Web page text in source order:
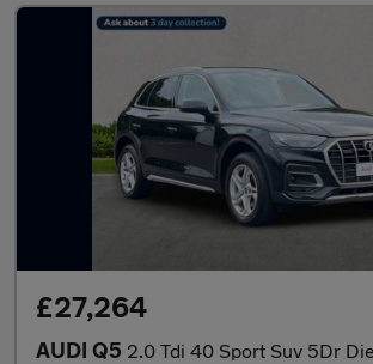
£27,264
AUDI Q5 2.0 Tdi 40 Sport Suv 5Dr Diesel S Tronic Quattro Euro 6